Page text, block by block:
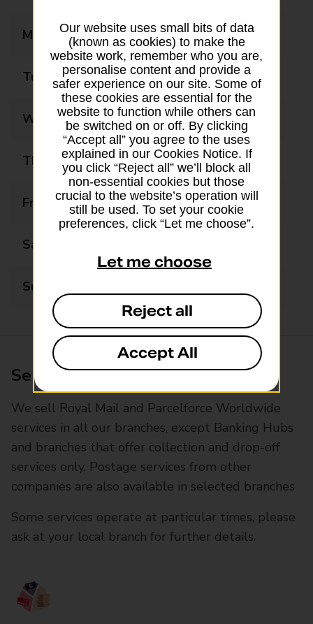
Monday 09:00 - 17:30
Tuesday 09:00 - 17:30
Wednesday 09:00 - 17:30
Thursday 09:00 - 17:30
Friday 09:00 - 17:30
Saturday
Sunday
Services available at this branch
We sell Royal Mail and Parcelforce Worldwide
services in all our branches, except Banking Hubs
and branches that offer collection and drop-off
services only. Postage services from other
companies are also available in selected branches
Some services operate at particular times, please
ask at your local branch for further details.
Our website uses small bits of data
(known as cookies) to make the
website work, remember who you are,
personalise content and provide a
safer experience on our site. Some of
these cookies are essential for the
website to function while others can
be switched on or off. By clicking
“Accept all” you agree to the uses
explained in our Cookies Notice. If
you click “Reject all” we’ll block all
non-essential cookies but those
crucial to the website’s operation will
still be used. To set your cookie
preferences, click “Let me choose”.
Let me choose
Reject all
Accept All